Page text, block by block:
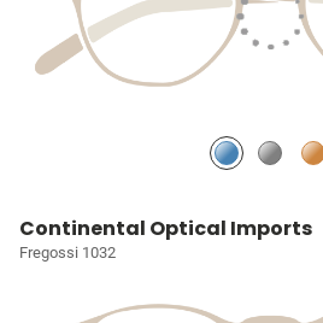
Continental Optical Imports
Fregossi 1032